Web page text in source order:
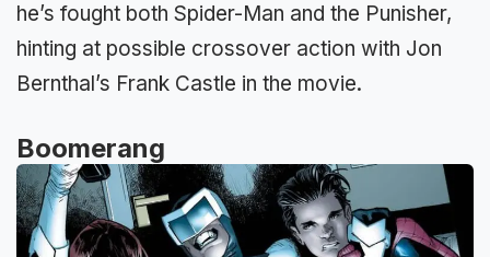
he’s fought both Spider-Man and the Punisher,
hinting at possible crossover action with Jon
Bernthal’s Frank Castle in the movie.
Boomerang